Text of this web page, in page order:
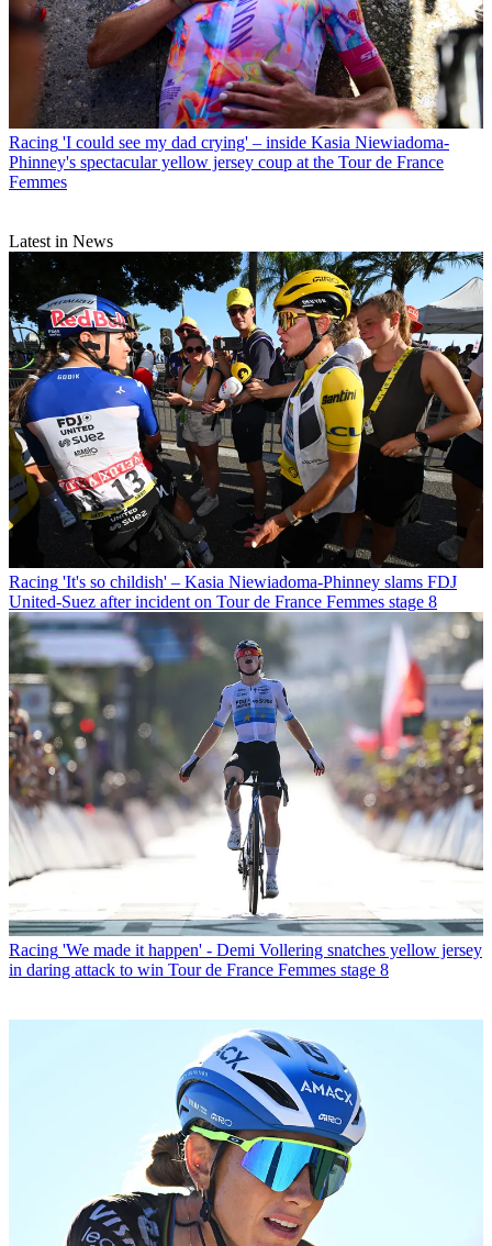
Racing 'I could see my dad crying' – inside Kasia Niewiadoma-
Phinney's spectacular yellow jersey coup at the Tour de France
Femmes
Latest in News
Racing 'It's so childish' – Kasia Niewiadoma-Phinney slams FDJ
United-Suez after incident on Tour de France Femmes stage 8
Racing 'We made it happen' - Demi Vollering snatches yellow jersey
in daring attack to win Tour de France Femmes stage 8